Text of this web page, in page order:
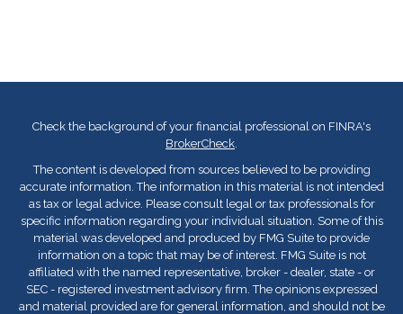
Check the background of your financial professional on FINRA's
BrokerCheck
The content is developed from sources believed to be providing
accurate information. The information in this material is not intended
as tax or legal advice. Please consult legal or tax professionals for
specific information regarding your individual situation. Some of this
material was developed and produced by FMG Suite to provide
information on a topic that may be of interest. FMG Suite is not
affiliated with the named representative, broker - dealer, state - or
SEC - registered investment advisory firm. The opinions expressed
and material provided are for general information, and should not be